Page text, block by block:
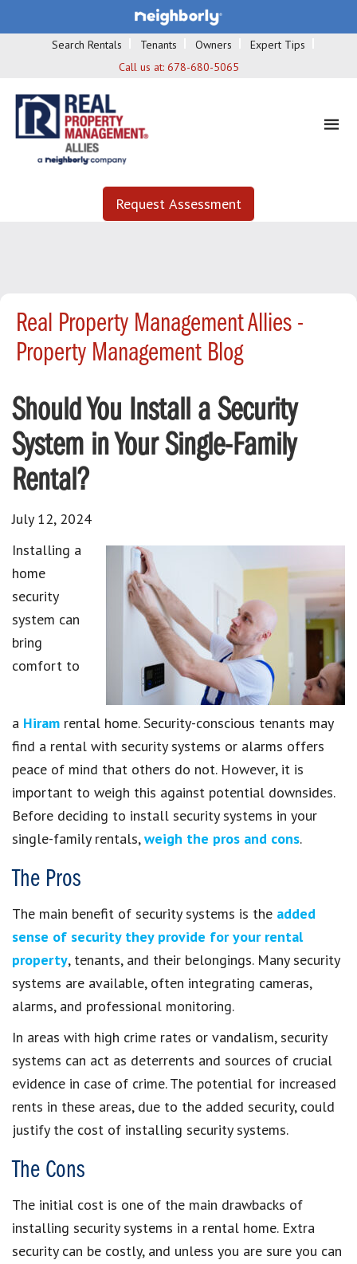
Search Rentals Tenants Owners
Expert Tips
Call us at: 678-680-5065
Request Assessment
Real Property Management Allies -
Property Management Blog
Should You Install a Security
System in Your Single-Family
Rental?
July 12, 2024
Installing a
home
security
system can
bring
comfort to
a Hiram rental home. Security-conscious tenants may
find a rental with security systems or alarms offers
peace of mind that others do not. However, it is
important to weigh this against potential downsides.
Before deciding to install security systems in your
single-family rentals,weigh the pros and cons.
The Pros
The main benefit of security systems is the added
sense of security they provide for your rental
property, tenants, and their belongings. Many security
systems are available, often integrating cameras,
alarms, and professional monitoring.
In areas with high crime rates or vandalism, security
systems can act as deterrents and sources of crucial
evidence in case of crime. The potential for increased
rents in these areas, due to the added security, could
justify the cost of installing security systems.
The Cons
The initial cost is one of the main drawbacks of
installing security systems in a rental home. Extra
security can be costly, and unless you are sure you can